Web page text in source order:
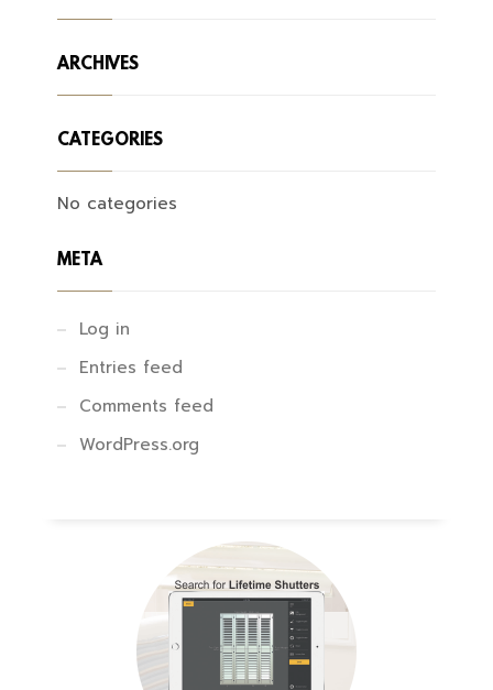
ARCHIVES
CATEGORIES
No categories
META
Log in
Entries feed
Comments feed
WordPress.org